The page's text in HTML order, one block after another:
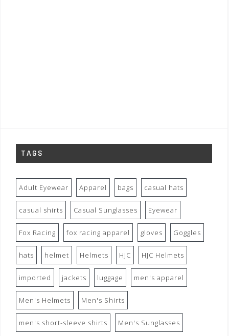
TAGS
Adult Eyewear Apparel bags casual hats
casual shirts Casual Sunglasses Eyewear
Fox Racing fox racing apparel gloves Goggles
hats helmet Helmets HJC HJC Helmets
imported jackets luggage men's apparel
Men's Helmets Men's Shirts
men's short-sleeve shirts Men's Sunglasses